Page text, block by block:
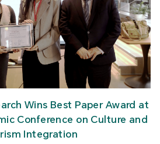
Wins Best Paper Award at
Conference on Culture and
Integration